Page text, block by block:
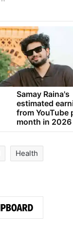
Samay Raina's
estimated
from YouTube
month in 2026
Health